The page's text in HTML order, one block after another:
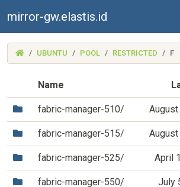
mirror-gw.elastis.id
(MIRROR-
GW.ELASTIS.ID)
UBUNTU POOL RESTRICTED F
Name
(Directory)
fabric-manager-510/
(Directory)
fabric-manager-515/
(Directory)
fabric-manager-525/ April
(Directory)
fabric-manager-550/ July